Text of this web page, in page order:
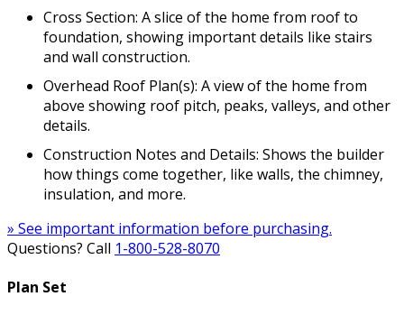
Cross Section: A slice of the home from roof to
foundation, showing important details like stairs
and wall construction.
Overhead Roof Plan(s): A view of the home from
above showing roof pitch, peaks, valleys, and other
details.
Construction Notes and Details: Shows the builder
how things come together, like walls, the chimney,
insulation, and more.
» See important information before purchasing.
Questions? Call 1-800-528-8070
Plan Set